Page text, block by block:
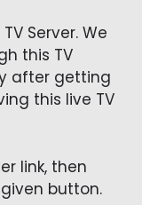
Server. We
this TV
after getting
this live TV
link, then
button.